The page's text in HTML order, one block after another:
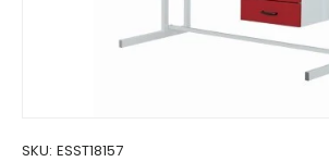
SKU: ESST18157